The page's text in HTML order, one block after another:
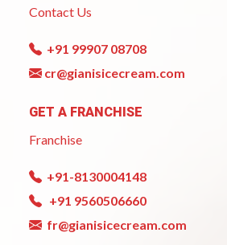
Contact Us
+91 99907 08708
cr@gianisicecream.com
GET A FRANCHISE
Franchise
+91-8130004148
+91 9560506660
fr@gianisicecream.com